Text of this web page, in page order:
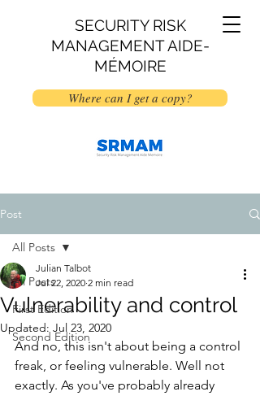
SECURITY RISK
MANAGEMENT AIDE-
MÉMOIRE
Where can I get a copy?
Post
All Posts
First Edition
Second Edition
All Posts
Vulnerability and control
Julian Talbot
Jul 22, 2020 2 min read
Updated: Jul 23, 2020
And no, this isn't about being a control
freak, or feeling vulnerable. Well not
exactly. As you've probably already